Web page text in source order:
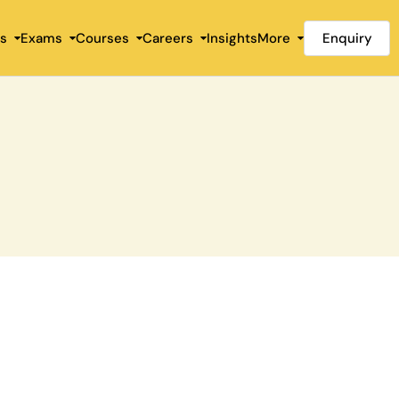
Exams Courses Careers InsightsMore Enquiry